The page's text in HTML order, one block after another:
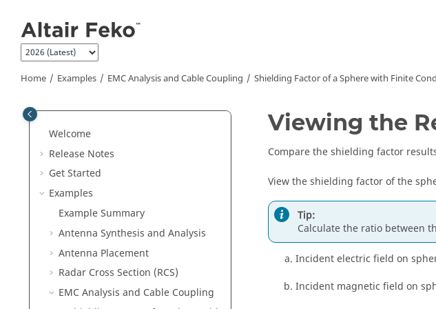
Home Examples EMC Analysis and Cable Coupling Shielding Factor of a Sphere with Finite
Welcome
Release Notes
Get Started
Examples
Example Summary
Antenna Synthesis and Analysis
Antenna Placement
Radar Cross Section (RCS)
EMC Analysis and Cable Coupling
Viewing the
Compare the shielding factor
View the shielding factor of the
Tip:
Calculate the ratio between
Incident electric field on
Incident magnetic field on